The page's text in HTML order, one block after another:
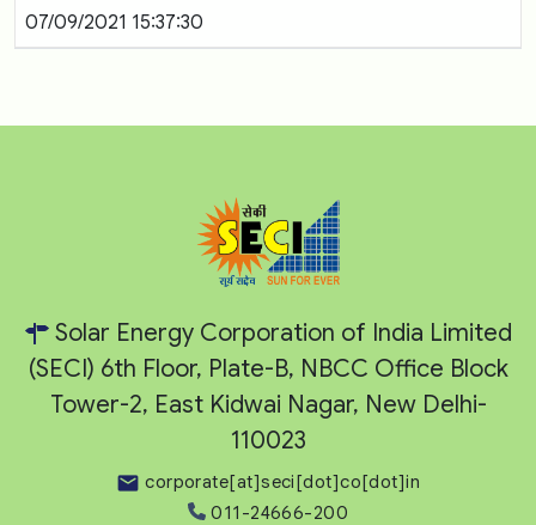
07/09/2021 15:37:30
Solar Energy Corporation of India Limited
(SECI) 6th Floor, Plate-B, NBCC Office Block
Tower-2, East Kidwai Nagar, New Delhi-
110023
corporate[at]seci[dot]co[dot]in
011-24666-200